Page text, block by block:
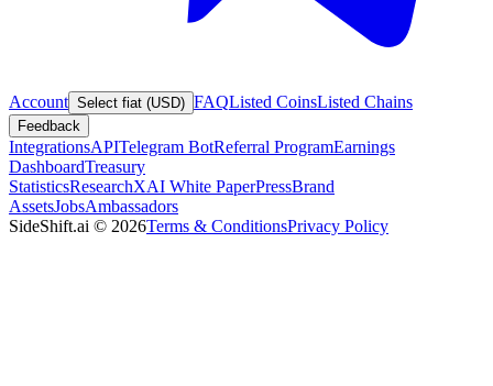
Account Select fiat (USD) FAQListed CoinsListed Chains
Feedback
IntegrationsAPITelegram BotReferral ProgramEarnings
DashboardTreasury
StatisticsResearchXAI White PaperPressBrand
AssetsJobsAmbassadors
SideShift.ai © 2026Terms & ConditionsPrivacy Policy